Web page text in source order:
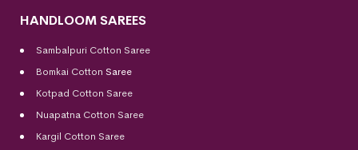
HANDLOOM SAREES
Sambalpuri Cotton Saree
Bomkai Cotton Saree
Kotpad Cotton Saree
Nuapatna Cotton Saree
Kargil Cotton Saree